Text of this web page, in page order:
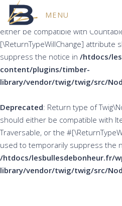
Deprecated
: Return type of
either be compatible with
[\ReturnTypeWillChange] attribute
suppress the notice in /htdocs/
content/plugins/timber-
library/vendor/twig/twig/src/
Deprecated: Return type of
should either be compatible with
Traversable, or the
used to temporarily suppress the
/htdocs/lesbullesdebonheur.fr/
library/vendor/twig/twig/src/
MENU